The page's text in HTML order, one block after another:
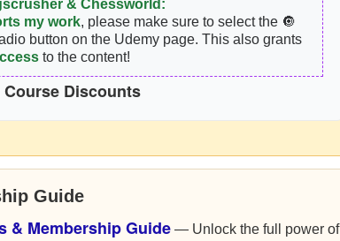
& Chessworld:
my work, please make sure to select the 🔘
button on the Udemy page. This also grants
to the content!
Course Discounts
Guide
& Membership Guide — Unlock the full power of